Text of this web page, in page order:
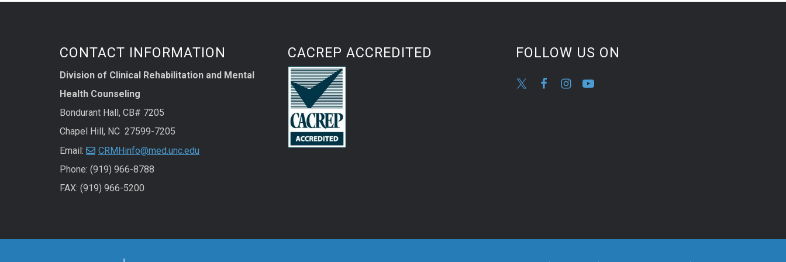
CONTACT INFORMATION
Division of Clinical Rehabilitation and Mental
Health Counseling
Bondurant Hall, CB# 7205
Chapel Hill, NC 27599-7205
Email:
CRMHinfo@med.unc.edu
Phone: (919) 966-8788
FAX: (919) 966-5200
CACREP ACCREDITED FOLLOW US ON